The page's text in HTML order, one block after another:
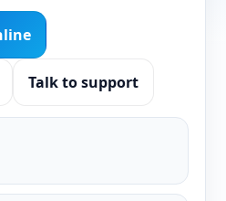
Talk to support